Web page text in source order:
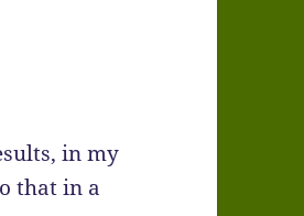
in my
that in a